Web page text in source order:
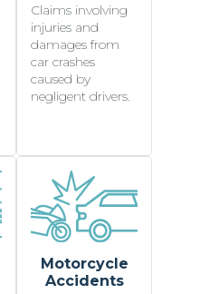
Claims involving
injuries and
damages from
car crashes
caused by
negligent drivers.
Motorcycle
Accidents